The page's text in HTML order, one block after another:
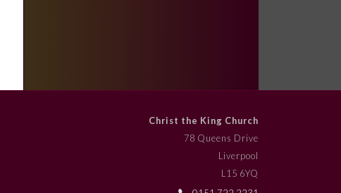
Christ the King Church
78 Queens Drive
Liverpool
L15 6YQ